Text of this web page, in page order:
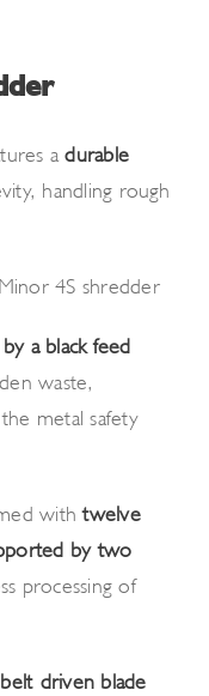
up
a durable
handling rough
4S shredder
a black feed
waste,
metal safety
with twelve
by two
processing of
belt-driven blade